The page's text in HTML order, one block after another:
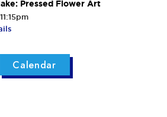
Pressed Flower Art
Calendar